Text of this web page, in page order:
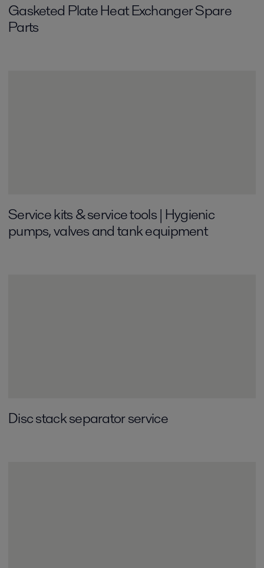
Gasketed Plate Heat Exchanger Spare
Parts
Service kits & service tools | Hygienic
pumps, valves and tank equipment
Disc stack separator service